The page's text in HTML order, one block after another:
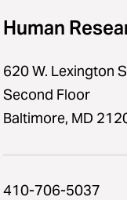
Human
620 W. Lexington
Second Floor
Baltimore, MD
410-706-5037